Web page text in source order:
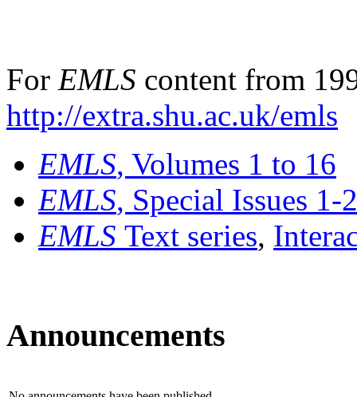
For EMLS content from
http://extra.shu.ac.uk/emls
EMLS, Volumes 1 to 16
EMLS, Special Issues 1-
EMLS Text series,
Announcements